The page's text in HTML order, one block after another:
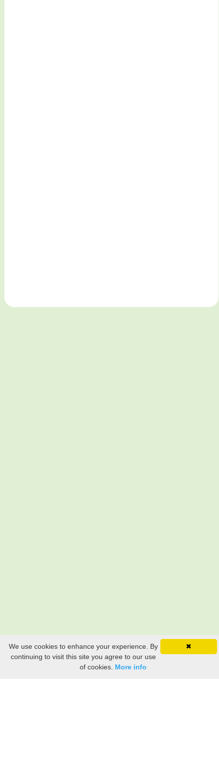
✖
We use cookies to enhance your experience. By
continuing to visit this site you agree to our use
of cookies. More info